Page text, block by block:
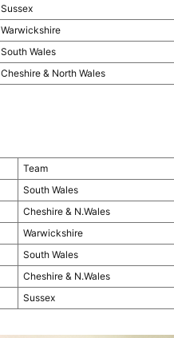
Sussex
Warwickshire
South Wales
Cheshire & North Wales
Team
South Wales
Cheshire & N.Wales
Warwickshire
South Wales
Cheshire & N.Wales
Sussex